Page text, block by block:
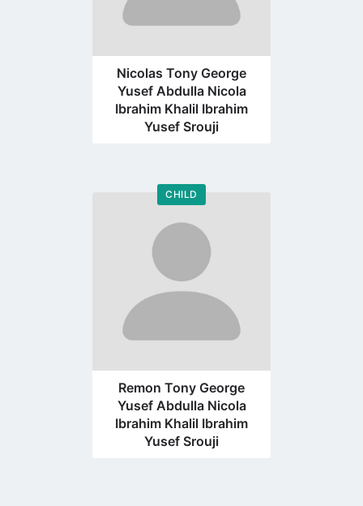
Nicolas Tony George
Yusef Abdulla Nicola
Ibrahim Khalil Ibrahim
Yusef Srouji
CHILD
Go
profile
page
Remon Tony George
Yusef Abdulla Nicola
Ibrahim Khalil Ibrahim
Yusef Srouji